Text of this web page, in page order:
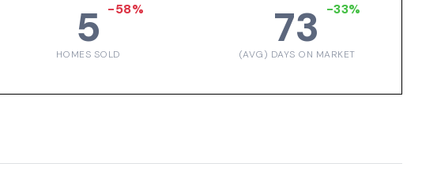
5 -58%
HOMES SOLD
73 -33%
(AVG) DAYS ON MARKET